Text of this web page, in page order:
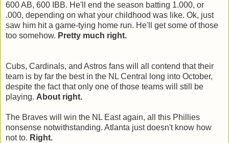
600 AB, 600 IBB. He'll end the season batting 1.000, or
.000, depending on what your childhood was like. Ok, just
saw him hit a game-tying home run. He'll get some of those
too somehow. Pretty much right.
Cubs, Cardinals, and Astros fans will all contend that their
team is by far the best in the NL Central long into October,
despite the fact that only one of those teams will still be
playing. About right.
The Braves will win the NL East again, all this Phillies
nonsense notwithstanding. Atlanta just doesn't know how
not to. Right.